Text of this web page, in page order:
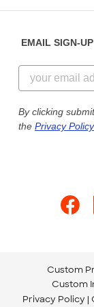
Customer
Customer
Custom
Store
855-
Send
Our
EMAIL SIGN-UP
By clicking
the Privacy Policy
Custom
Custom
Privacy Policy